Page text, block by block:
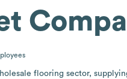
flooring sector,